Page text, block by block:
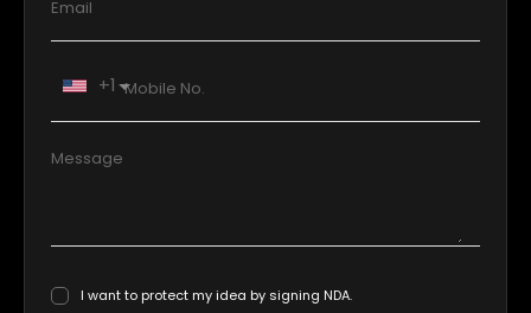
+1
I want to protect my idea by signing NDA.